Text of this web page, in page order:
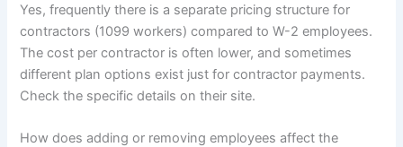
Yes, frequently there is a separate pricing structure for
contractors (1099 workers) compared to W-2 employees.
The cost per contractor is often lower, and sometimes
different plan options exist just for contractor payments.
Check the specific details on their site.
How does adding or removing employees affect the